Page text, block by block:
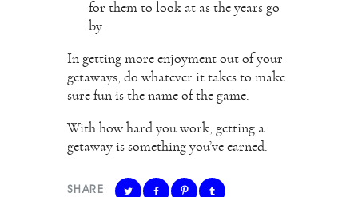
for them to look at as the years go
by.
In getting more enjoyment out of your
getaways, do whatever it takes to make
sure fun is the name of the game.
With how hard you work, getting a
getaway is something you’ve earned.
SHARE